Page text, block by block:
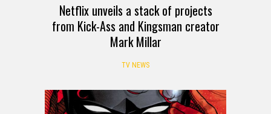
Netflix unveils a stack of projects
from Kick-Ass and Kingsman creator
Mark Millar
TV NEWS